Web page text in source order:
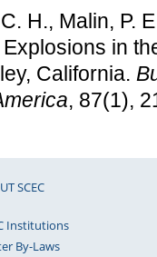
H., Malin, P.
in
California.
, 87(1),
SCEC
Institutions
By-Laws